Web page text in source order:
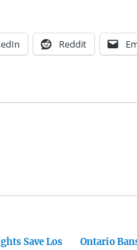
Reddit
Save Los
Ontario